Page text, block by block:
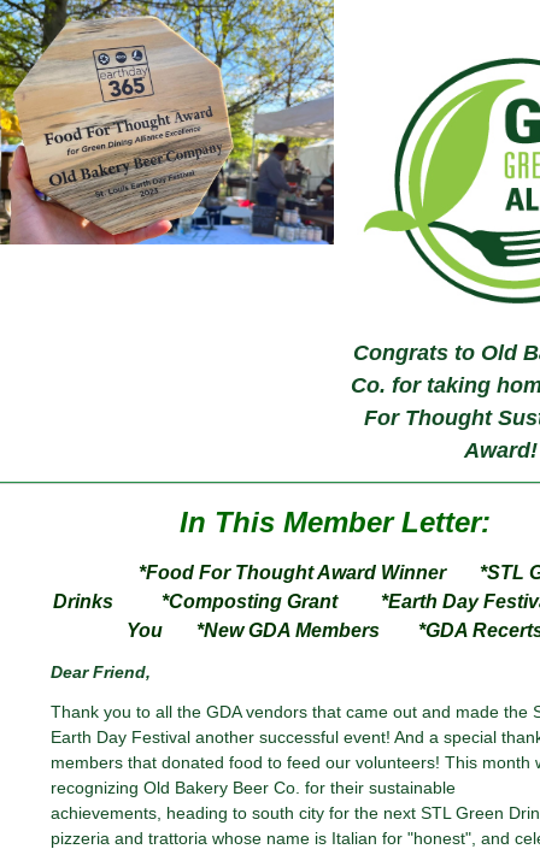
Congrats to Old
Co. for taking
For Thought
Award!
In This Member Letter:
*Food For Thought Award Winner *STL
Drinks *Composting Grant *Earth Day
You *New GDA Members *GDA
DearFriend,
Thank you to all the GDA vendors that came out and made the
Earth Day Festival another successful event! And a special
members that donated food to feed our volunteers! This month
recognizing Old Bakery Beer Co. for their sustainable
achievements, heading to south city for the next STL Green
pizzeria and trattoria whose name is Italian for "honest", and